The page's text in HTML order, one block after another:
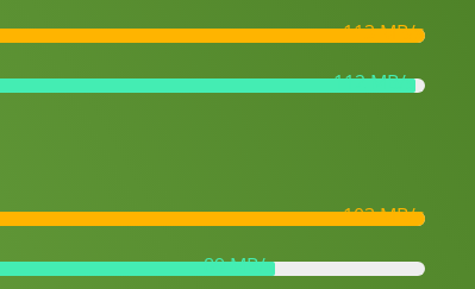
113 MB/s
112 MB/s
103 MB/s
89 MB/s